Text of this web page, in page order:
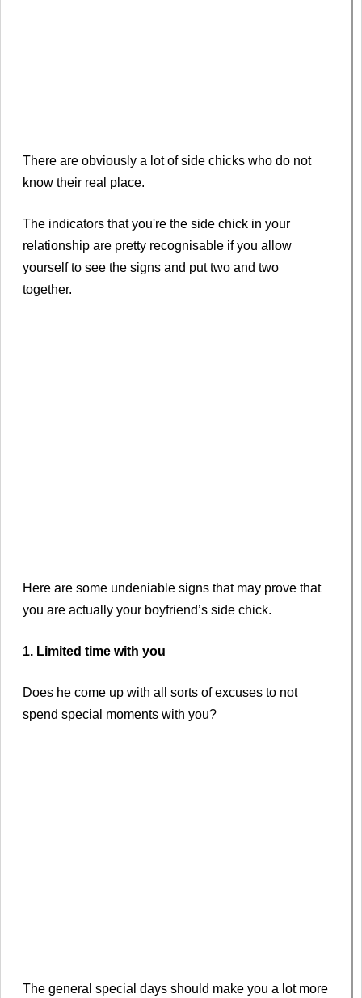
There are obviously a lot of side chicks who do not
know their real place.
The indicators that you're the side chick in your
relationship are pretty recognisable if you allow
yourself to see the signs and put two and two
together.
Here are some undeniable signs that may prove that
you are actually your boyfriend’s side chick.
1. Limited time with you
Does he come up with all sorts of excuses to not
spend special moments with you?
The general special days should make you a lot more